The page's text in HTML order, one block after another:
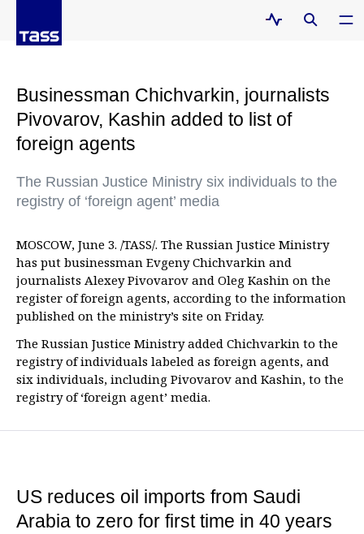
Businessman Chichvarkin, journalists
Pivovarov, Kashin added to list of
foreign agents
The Russian Justice Ministry six individuals to the
registry of ‘foreign agent’ media
MOSCOW, June 3. /TASS/. The Russian Justice Ministry
has put businessman Evgeny Chichvarkin and
journalists Alexey Pivovarov and Oleg Kashin on the
register of foreign agents, according to the information
published on the ministry’s site on Friday.
The Russian Justice Ministry added Chichvarkin to the
registry of individuals labeled as foreign agents, and
six individuals, including Pivovarov and Kashin, to the
registry of ‘foreign agent’ media.
US reduces oil imports from Saudi
Arabia to zero for first time in 40 years